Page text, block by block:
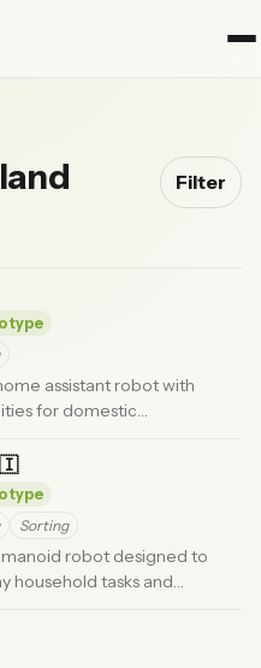
Filter
assistant robot with
for domestic
Sorting
robot designed to
household tasks and